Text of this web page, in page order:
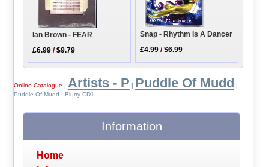
Ian Brown - FEAR
£6.99 /$9.79
Snap - Rhythm Is A Dancer
£4.99 /$6.99
Online Catalogue | Artists - P | Puddle Of Mudd |
Puddle Of Mudd - Blurry CD1
Information
Home